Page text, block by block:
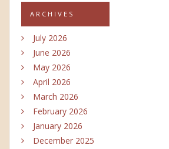
ARCHIVES
July 2026
June 2026
May 2026
April 2026
March 2026
February 2026
January 2026
December 2025